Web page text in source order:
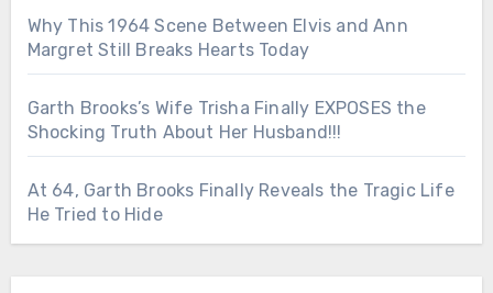
Why This 1964 Scene Between Elvis and Ann
Margret Still Breaks Hearts Today
Garth Brooks’s Wife Trisha Finally EXPOSES the
Shocking Truth About Her Husband!!!
At 64, Garth Brooks Finally Reveals the Tragic Life
He Tried to Hide